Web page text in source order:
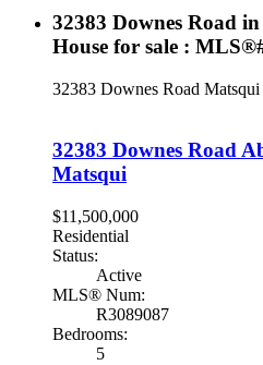
32383 Downes Road
House for sale :
32383 Downes Road Matsqui
32383 Downes Road
Matsqui
$11,500,000
Residential
Status:
Active
MLS® Num:
R3089087
Bedrooms:
5